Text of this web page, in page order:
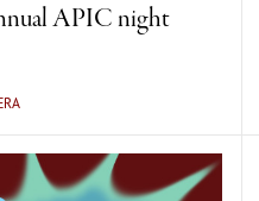
APIC night